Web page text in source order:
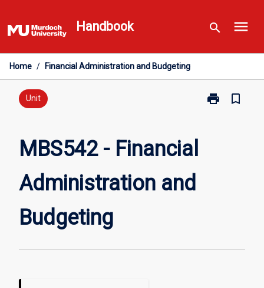
to
content
Handbook search menu
Home / Financial Administration and Budgeting
Unit print
Print
bookmark_border
MBS542 - Financial
Administration and
Budgeting